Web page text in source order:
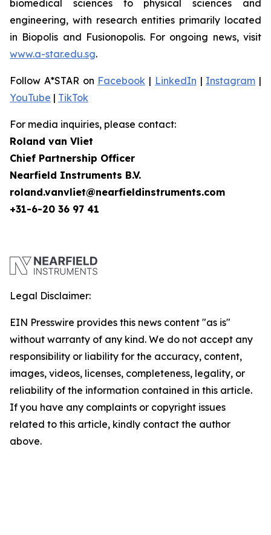
biomedical sciences to physical sciences and
engineering, with research entities primarily located
in Biopolis and Fusionopolis. For ongoing news, visit
www.a-star.edu.sg.
Follow A*STAR on Facebook | LinkedIn | Instagram |
YouTube | TikTok
For media inquiries, please contact:
Roland van Vliet
Chief Partnership Officer
Nearfield Instruments B.V.
roland.vanvliet@nearfieldinstruments.com
+31-6-20 36 97 41
Legal Disclaimer:
EIN Presswire provides this news content "as is"
without warranty of any kind. We do not accept any
responsibility or liability for the accuracy, content,
images, videos, licenses, completeness, legality, or
reliability of the information contained in this article.
If you have any complaints or copyright issues
related to this article, kindly contact the author
above.